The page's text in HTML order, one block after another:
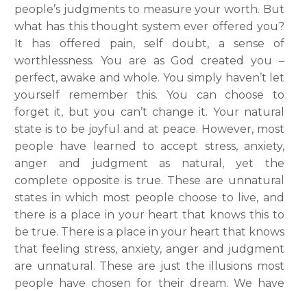
people’s judgments to measure your worth. But
what has this thought system ever offered you?
It has offered pain, self doubt, a sense of
worthlessness. You are as God created you –
perfect, awake and whole. You simply haven’t let
yourself remember this. You can choose to
forget it, but you can’t change it. Your natural
state is to be joyful and at peace. However, most
people have learned to accept stress, anxiety,
anger and judgment as natural, yet the
complete opposite is true. These are unnatural
states in which most people choose to live, and
there is a place in your heart that knows this to
be true. There is a place in your heart that knows
that feeling stress, anxiety, anger and judgment
are unnatural. These are just the illusions most
people have chosen for their dream. We have